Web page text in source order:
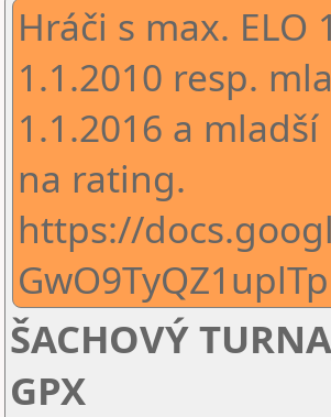
Hráči s max.
1.1.2010 resp.
1.1.2016 a
na rating.
https://
ŠACHOVÝ
GPX